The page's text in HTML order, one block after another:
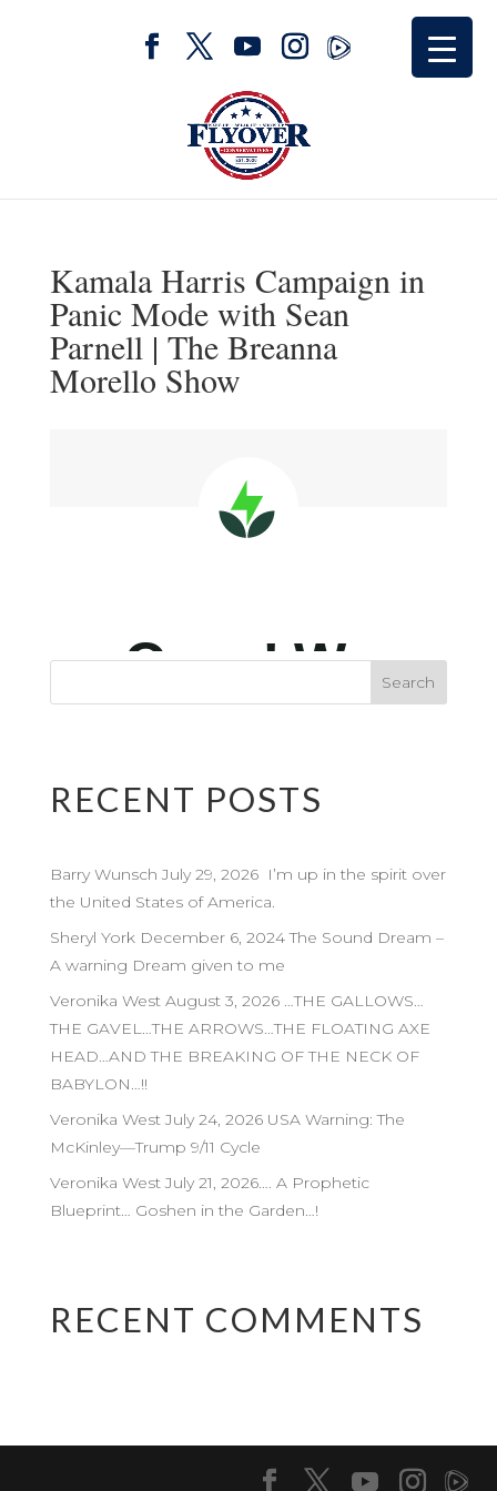
Kamala Harris Campaign in
Panic Mode with Sean
Parnell | The Breanna
Morello Show
RECENT POSTS
Barry Wunsch July 29, 2026 I’m up in the spirit over
the United States of America.
Sheryl York December 6, 2024 The Sound Dream –
A warning Dream given to me
Veronika West August 3, 2026 …THE GALLOWS…
THE GAVEL…THE ARROWS…THE FLOATING AXE
HEAD…AND THE BREAKING OF THE NECK OF
BABYLON…!!
Veronika West July 24, 2026 USA Warning: The
McKinley—Trump 9/11 Cycle
Veronika West July 21, 2026…. A Prophetic
Blueprint… Goshen in the Garden…!
RECENT COMMENTS